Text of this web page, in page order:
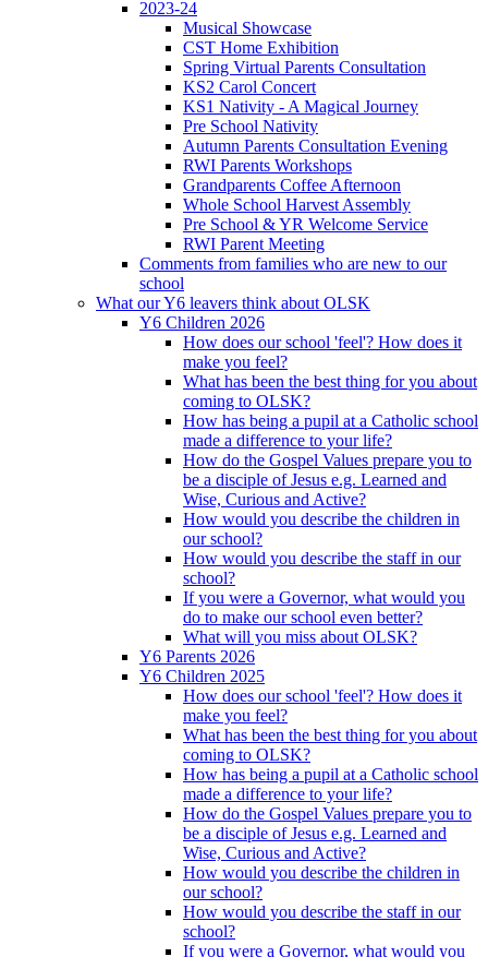
2023-24
Musical Showcase
CST Home Exhibition
Spring Virtual Parents Consultation
KS2 Carol Concert
KS1 Nativity - A Magical Journey
Pre School Nativity
Autumn Parents Consultation Evening
RWI Parents Workshops
Grandparents Coffee Afternoon
Whole School Harvest Assembly
Pre School & YR Welcome Service
RWI Parent Meeting
Comments from families who are new to our
school
What our Y6 leavers think about OLSK
Y6 Children 2026
How does our school 'feel'? How does it
make you feel?
What has been the best thing for you about
coming to OLSK?
How has being a pupil at a Catholic school
made a difference to your life?
How do the Gospel Values prepare you to
be a disciple of Jesus e.g. Learned and
Wise, Curious and Active?
How would you describe the children in
our school?
How would you describe the staff in our
school?
If you were a Governor, what would you
do to make our school even better?
What will you miss about OLSK?
Y6 Parents 2026
Y6 Children 2025
How does our school 'feel'? How does it
make you feel?
What has been the best thing for you about
coming to OLSK?
How has being a pupil at a Catholic school
made a difference to your life?
How do the Gospel Values prepare you to
be a disciple of Jesus e.g. Learned and
Wise, Curious and Active?
How would you describe the children in
our school?
How would you describe the staff in our
school?
If you were a Governor, what would you